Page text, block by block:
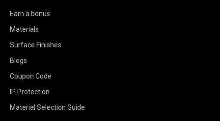
Earn a bonus
Materials
Surface Finishes
Blogs
Coupon Code
IP Protection
Material Selection Guide